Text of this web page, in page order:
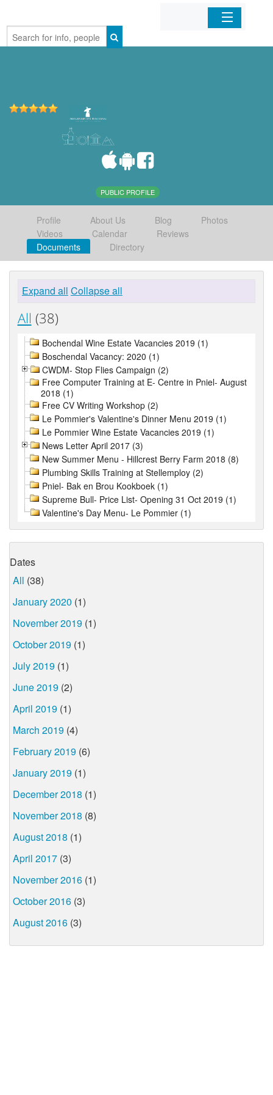
Home
PUBLIC PROFILE
Profile About Us Blog
Photos
Videos
Calendar
Reviews
Documents
Directory
Expand all Collapse all
All (38)
Bochendal Wine Estate Vacancies 2019 (1)
Boschendal Vacancy: 2020 (1)
CWDM- Stop Flies Campaign (2)
Free Computer Training at E- Centre in Pniel- August
2018 (1)
Free CV Writing Workshop (2)
Le Pommier's Valentine's Dinner Menu 2019 (1)
Le Pommier Wine Estate Vacancies 2019 (1)
News Letter April 2017 (3)
New Summer Menu - Hillcrest Berry Farm 2018 (8)
Plumbing Skills Training at Stellemploy (2)
Pniel- Bak en Brou Kookboek (1)
Supreme Bull- Price List- Opening 31 Oct 2019 (1)
Valentine's Day Menu- Le Pommier (1)
Dates
All (38)
January 2020 (1)
November 2019 (1)
October 2019 (1)
July 2019 (1)
June 2019 (2)
April 2019 (1)
March 2019 (4)
February 2019 (6)
January 2019 (1)
December 2018 (1)
November 2018 (8)
August 2018 (1)
April 2017 (3)
November 2016 (1)
October 2016 (3)
August 2016 (3)